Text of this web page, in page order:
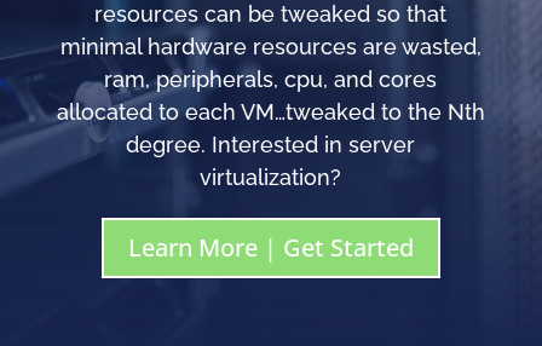
resources can be tweaked so that
minimal hardware resources are wasted,
ram, peripherals, cpu, and cores
allocated to each VM…tweaked to the Nth
degree. Interested in server
virtualization?
Learn More | Get Started